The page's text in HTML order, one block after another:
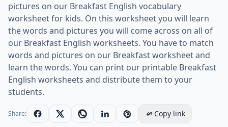
pictures on our Breakfast English vocabulary
worksheet for kids. On this worksheet you will learn
the words and pictures you will come across on all of
our Breakfast English worksheets. You have to match
words and pictures on our Breakfast worksheet and
learn the words. You can print our printable Breakfast
English worksheets and distribute them to your
students.
Share:
Copy link